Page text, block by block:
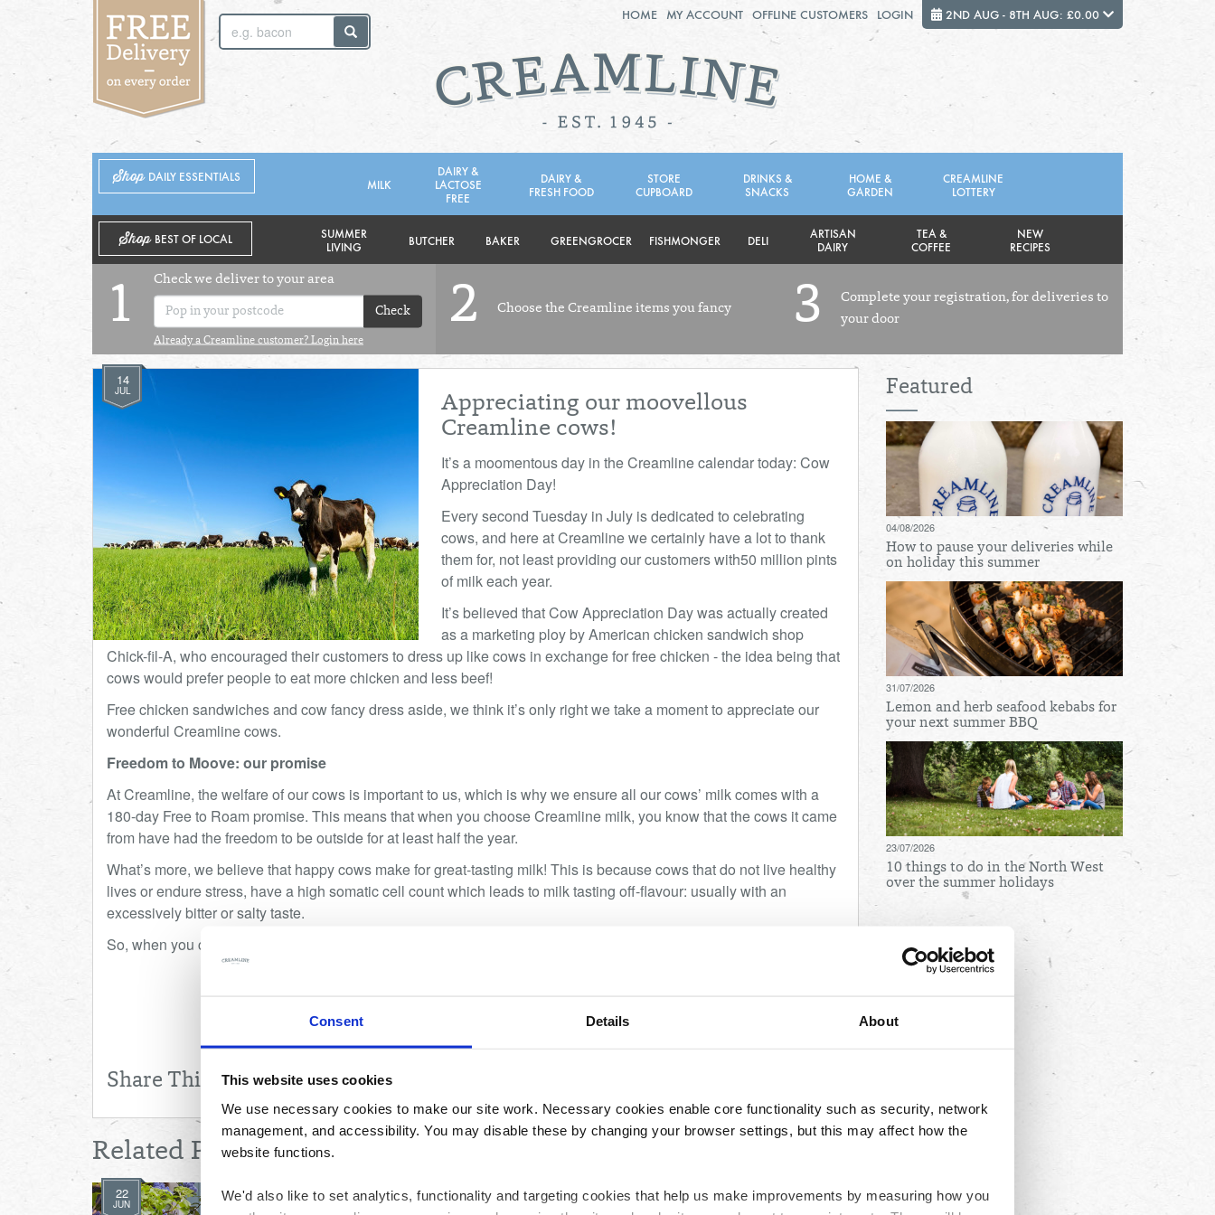
Consent Details About
This website uses cookies
We use necessary cookies to make our site work. Necessary cookies enable core functionality such as security, network
management, and accessibility. You may disable these by changing your browser settings, but this may affect how the
website functions.
We'd also like to set analytics, functionality and targeting cookies that help us make improvements by measuring how you
2ND AUG - 8TH AUG Close
SUNDAY 2ND TUESDAY 4TH WEDNESDAY 5TH THURSDAY 6TH
Total: £0.00 de Total: £0.00 Total cost this week:
HOME MY ACCOUNT OFFLINE CUSTOMERS LOGIN 2ND AUG - 8TH AUG: £0.00
Shop DAILY ESSENTIALS
MILK
DAIRY &
LACTOSE
FREE
DAIRY &
FRESH FOOD
STORE
CUPBOARD
DRINKS &
SNACKS
HOME &
GARDEN
CREAMLINE
LOTTERY
Shop BEST OF LOCAL
SUMMER
LIVING
BUTCHER BAKER GREENGROCER FISHMONGER DELI
ARTISAN
DAIRY
TEA &
COFFEE
NEW
RECIPES
1
Check we deliver to your area
Check
Already a Creamline customer? Login here
2 Choose the Creamline items you fancy 3
Complete your registration, for deliveries to
your door
14
JUL
Appreciating our moovellous
Creamline cows!
It’s a moomentous day in the Creamline calendar today: Cow
Appreciation Day!
Every second Tuesday in July is dedicated to celebrating
cows, and here at Creamline we certainly have a lot to thank
them for, not least providing our customers with50 million pints
of milk each year.
It’s believed that Cow Appreciation Day was actually created
as a marketing ploy by American chicken sandwich shop
Chick-fil-A, who encouraged their customers to dress up like cows in exchange for free chicken - the idea being that
cows would prefer people to eat more chicken and less beef!
Free chicken sandwiches and cow fancy dress aside, we think it’s only right we take a moment to appreciate our
wonderful Creamline cows.
Freedom to Moove: our promise
At Creamline, the welfare of our cows is important to us, which is why we ensure all our cows’ milk comes with a
180-day Free to Roam promise. This means that when you choose Creamline milk, you know that the cows it came
from have had the freedom to be outside for at least half the year.
What’s more, we believe that happy cows make for great-tasting milk! This is because cows that do not live healthy
lives or endure stress, have a high somatic cell count which leads to milk tasting off-flavour: usually with an
excessively bitter or salty taste.
So, when you choose Creamline, you know you are choosing the freshest milk from happy Cheshire cows.
Share This
Related Posts
22
JUN
02
JUN
Featured
04/08/2026
How to pause your deliveries while
on holiday this summer
31/07/2026
Lemon and herb seafood kebabs for
your next summer BBQ
23/07/2026
10 things to do in the North West
over the summer holidays
March
February